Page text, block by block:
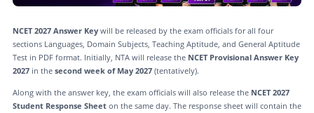
NCET 2027 Answer Keywill be released by the exam officials for all four
sections Languages, Domain Subjects, Teaching Aptitude, and General Aptitude
Test in PDF format. Initially, NTA will release the NCET Provisional Answer Key
2027in the second week of May 2027(tentatively).
Along with the answer key, the exam officials will also release the NCET 2027
Student Response Sheeton the same day. The response sheet will contain the